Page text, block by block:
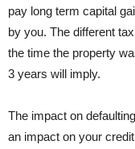
pay long term capital
by you. The different
the time the property
3 years will imply.
The impact on
an impact on your